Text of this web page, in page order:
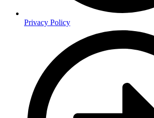
Privacy Policy